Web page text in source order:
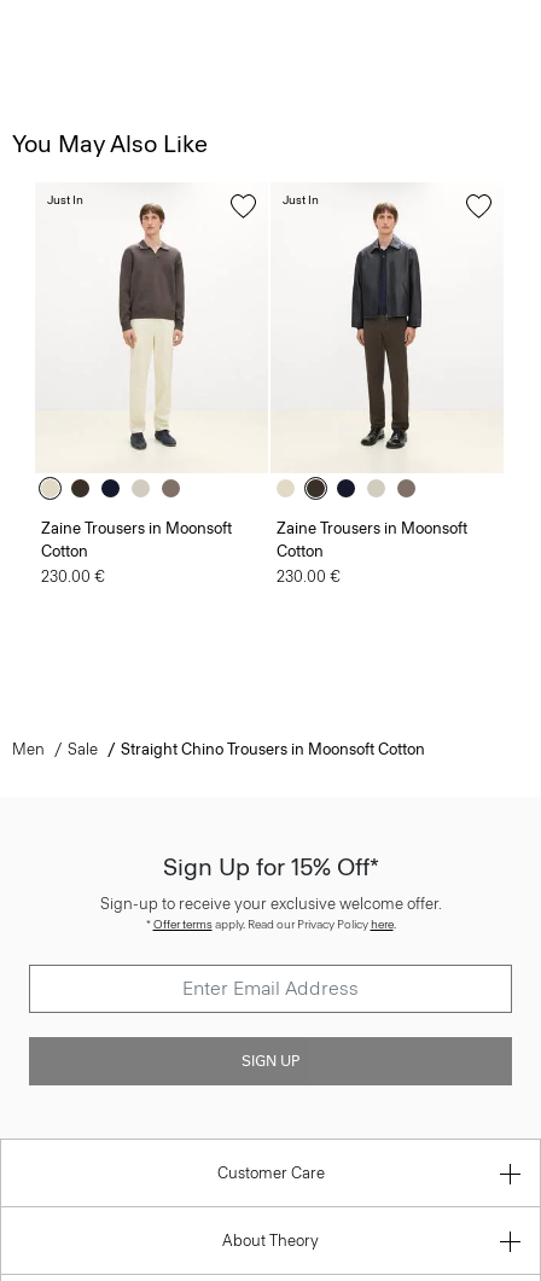
You May Also Like
Zaine Trousers in Moonsoft
Cotton
230.00 €
Just In
Zaine Trousers in Moonsoft
Cotton
230.00 €
Just In
Men Sale Straight Chino Trousers in Moonsoft Cotton
Sign Up for 15% Off*
Sign-up to receive your exclusive welcome offer.
*Offer termsapply. Read our Privacy Policyhere.
SIGN UP
Customer Care
About Theory